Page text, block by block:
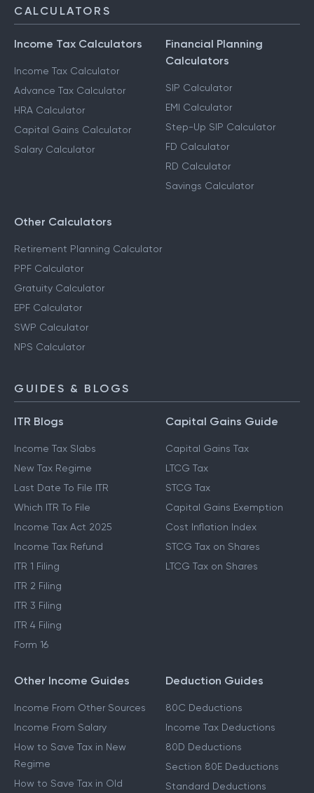
CALCULATORS
Income Tax Calculators
Income Tax Calculator
Advance Tax Calculator
HRA Calculator
Capital Gains Calculator
Salary Calculator
Financial Planning
Calculators
SIP Calculator
EMI Calculator
Step-Up SIP Calculator
FD Calculator
RD Calculator
Savings Calculator
Other Calculators
Retirement Planning Calculator
PPF Calculator
Gratuity Calculator
EPF Calculator
SWP Calculator
NPS Calculator
GUIDES & BLOGS
ITR Blogs
Income Tax Slabs
New Tax Regime
Last Date To File ITR
Which ITR To File
Income Tax Act 2025
Income Tax Refund
ITR 1 Filing
ITR 2 Filing
ITR 3 Filing
ITR 4 Filing
Form 16
Capital Gains Guide
Capital Gains Tax
LTCG Tax
STCG Tax
Capital Gains Exemption
Cost Inflation Index
STCG Tax on Shares
LTCG Tax on Shares
Other Income Guides
Income From Other Sources
Income From Salary
How to Save Tax in New
Regime
How to Save Tax in Old
Deduction Guides
80C Deductions
Income Tax Deductions
80D Deductions
Section 80E Deductions
Standard Deductions